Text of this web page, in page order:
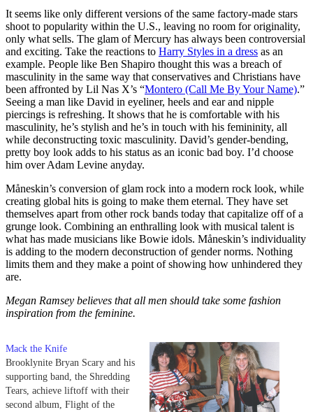
It seems like only different versions of the same factory-made stars
shoot to popularity within the U.S., leaving no room for originality,
only what sells. The glam of Mercury has always been controversial
and exciting. Take the reactions to Harry Styles in a dress as an
example. People like Ben Shapiro thought this was a breach of
masculinity in the same way that conservatives and Christians have
been affronted by Lil Nas X’s “Montero (Call Me By Your Name).”
Seeing a man like David in eyeliner, heels and ear and nipple
piercings is refreshing. It shows that he is comfortable with his
masculinity, he’s stylish and he’s in touch with his femininity, all
while deconstructing toxic masculinity. David’s gender-bending,
pretty boy look adds to his status as an iconic bad boy. I’d choose
him over Adam Levine anyday.
Måneskin’s conversion of glam rock into a modern rock look, while
creating global hits is going to make them eternal. They have set
themselves apart from other rock bands today that capitalize off of a
grunge look. Combining an enthralling look with musical talent is
what has made musicians like Bowie idols. Måneskin’s individuality
is adding to the modern deconstruction of gender norms. Nothing
limits them and they make a point of showing how unhindered they
are.
Megan Ramsey believes that all men should take some fashion
inspiration from the feminine.
Mack the Knife
Brooklynite Bryan Scary and his
supporting band, the Shredding
Tears, achieve liftoff with their
second album, Flight of the